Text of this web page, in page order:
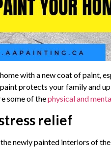
with a new coat of paint,
protects your family and
some of thephysical and
relief
newly painted interiors of